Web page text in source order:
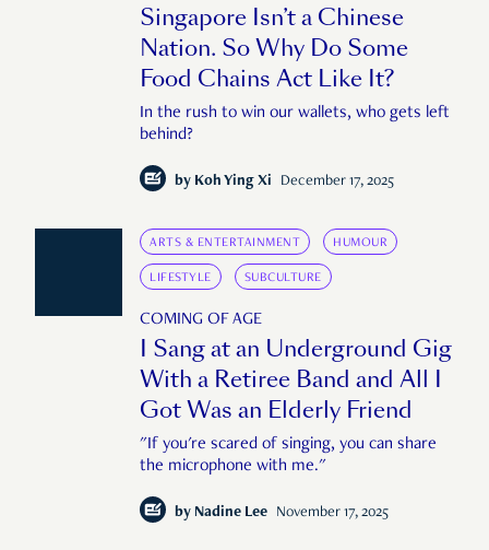
Singapore Isn’t a Chinese
Nation. So Why Do Some
Food Chains Act Like It?
In the rush to win our wallets, who gets left
behind?
by Koh Ying Xi December 17, 2025
ARTS & ENTERTAINMENT HUMOUR
LIFESTYLE SUBCULTURE
COMING OF AGE
I Sang at an Underground Gig
With a Retiree Band and All I
Got Was an Elderly Friend
"If you're scared of singing, you can share
the microphone with me."
by Nadine Lee November 17, 2025